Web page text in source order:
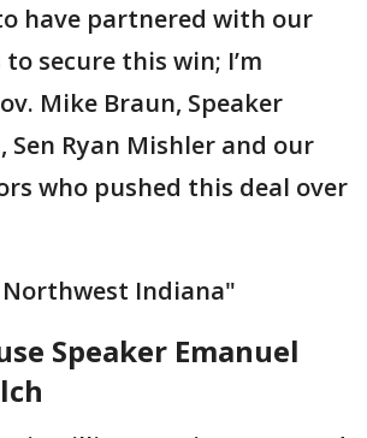
have partnered with our
secure this win; I’m
Mike Braun, Speaker
Sen Ryan Mishler and our
who pushed this deal over
Indiana"
Speaker Emanuel